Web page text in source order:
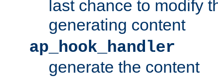
last chance to modify
generating content
ap_hook_handler
generate the content